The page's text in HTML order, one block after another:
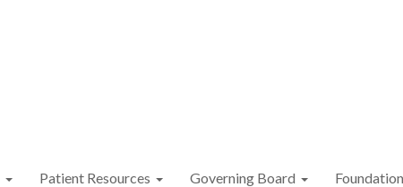
Patient Resources Governing Board Foundation